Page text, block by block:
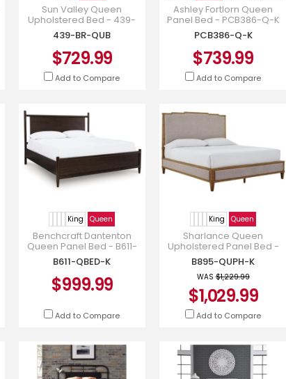
Sun Valley Queen
Upholstered Bed - 439-
BR-QUB
439-BR-QUB
$729.99
Add to Compare
Ashley Fortlorn Queen
Panel Bed - PCB386-Q-K
PCB386-Q-K
$739.99
Add to Compare
King Queen
Benchcraft Dantenton
Queen Panel Bed - B611-
QBED-K
B611-QBED-K
$999.99
Add to Compare
King Queen
Sharlance Queen
Upholstered Panel Bed -
B895B7
B895-QUPH-K
WAS$1,229.99
$1,029.99
Add to Compare